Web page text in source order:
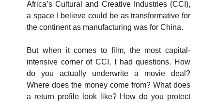
Africa’s Cultural and Creative Industries (CCI),
a space I believe could be as transformative for
the continent as manufacturing was for China.
But when it comes to film, the most capital-
intensive corner of CCI, I had questions. How
do you actually underwrite a movie deal?
Where does the money come from? What does
a return profile look like? How do you protect